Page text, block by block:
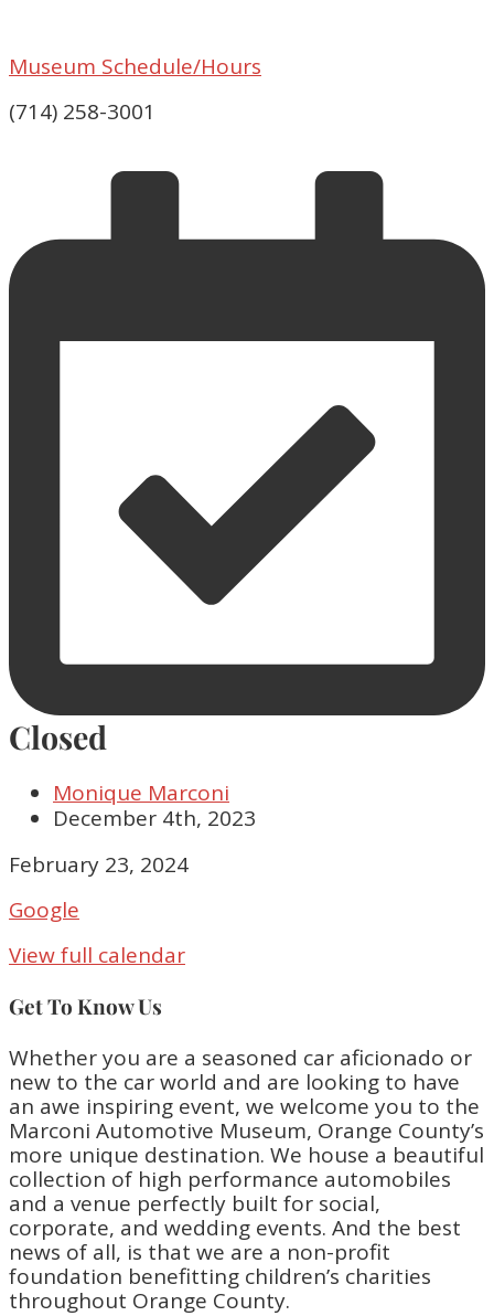
Museum Schedule/Hours
(714) 258-3001
Closed
Monique Marconi
December 4th, 2023
Closed
February 23, 2024
Google
View full calendar
Get To Know Us
Whether you are a seasoned car aficionado or
new to the car world and are looking to have
an awe inspiring event, we welcome you to the
Marconi Automotive Museum, Orange County’s
more unique destination. We house a beautiful
collection of high performance automobiles
and a venue perfectly built for social,
corporate, and wedding events. And the best
news of all, is that we are a non-profit
foundation benefitting children’s charities
throughout Orange County.